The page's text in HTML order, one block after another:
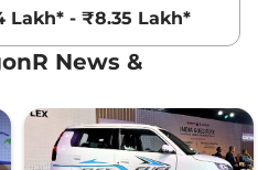
Lakh* - ₹8.35 Lakh*
News &